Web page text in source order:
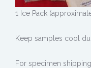
1 Ice Pack
Keep samples cool
For specimen